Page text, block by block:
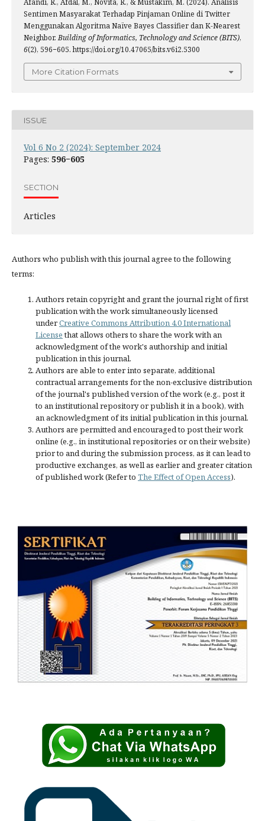
Afandi, R., Afdal, M., Novita, R., & Mustakim, M. (2024). Analisis
Sentimen Masyarakat Terhadap Pinjaman Online di Twitter
Menggunakan Algoritma Naïve Bayes Classifier dan K-Nearest
Neighbor.Building of Informatics, Technology and Science (BITS),
6(2), 596−605. https://doi.org/10.47065/bits.v6i2.5300
More Citation Formats
ISSUE
Vol 6 No 2 (2024): September 2024
Pages: 596−605
SECTION
Articles
Authors who publish with this journal agree to the following
terms:
Authors retain copyright and grant the journal right of first
publication with the work simultaneously licensed
underCreative Commons Attribution 4.0 International
Licensethat allows others to share the work with an
acknowledgment of the work's authorship and initial
publication in this journal.
Authors are able to enter into separate, additional
contractual arrangements for the non-exclusive distribution
of the journal's published version of the work (e.g., post it
to an institutional repository or publish it in a book), with
an acknowledgment of its initial publication in this journal.
Authors are permitted and encouraged to post their work
online (e.g., in institutional repositories or on their website)
prior to and during the submission process, as it can lead to
productive exchanges, as well as earlier and greater citation
of published work (Refer to The Effect of Open Access).